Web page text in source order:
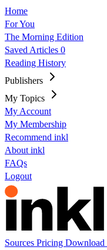
Home
For You
The Morning Edition
Saved Articles 0
Reading History
Publishers
My Topics
My Account
My Membership
Recommend inkl
About inkl
FAQs
Logout
Sources Pricing Download